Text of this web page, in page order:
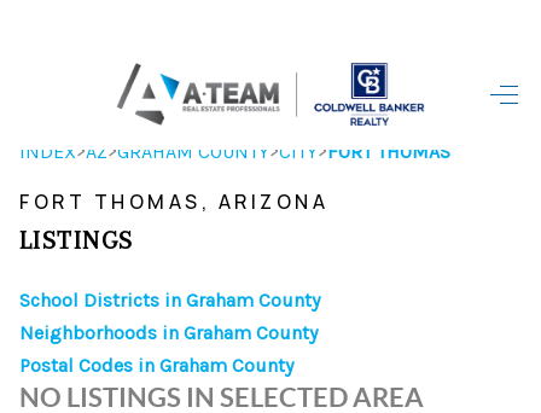
HOME
SELLING
FINANCING
INDEX>AZ>GRAHAM COUNTY>CITY>FORT THOMAS
FORT THOMAS, ARIZONA
LISTINGS
School Districts in Graham County
Neighborhoods in Graham County
Postal Codes in Graham County
NO LISTINGS IN SELECTED AREA